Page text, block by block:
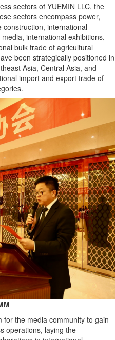
sectors of YUEMIN LLC, the
sectors encompass power,
international
international exhibitions,
bulk trade of agricultural
been strategically positioned in
Asia, Central Asia, and
import and export trade of
the media community to gain
operations, laying the